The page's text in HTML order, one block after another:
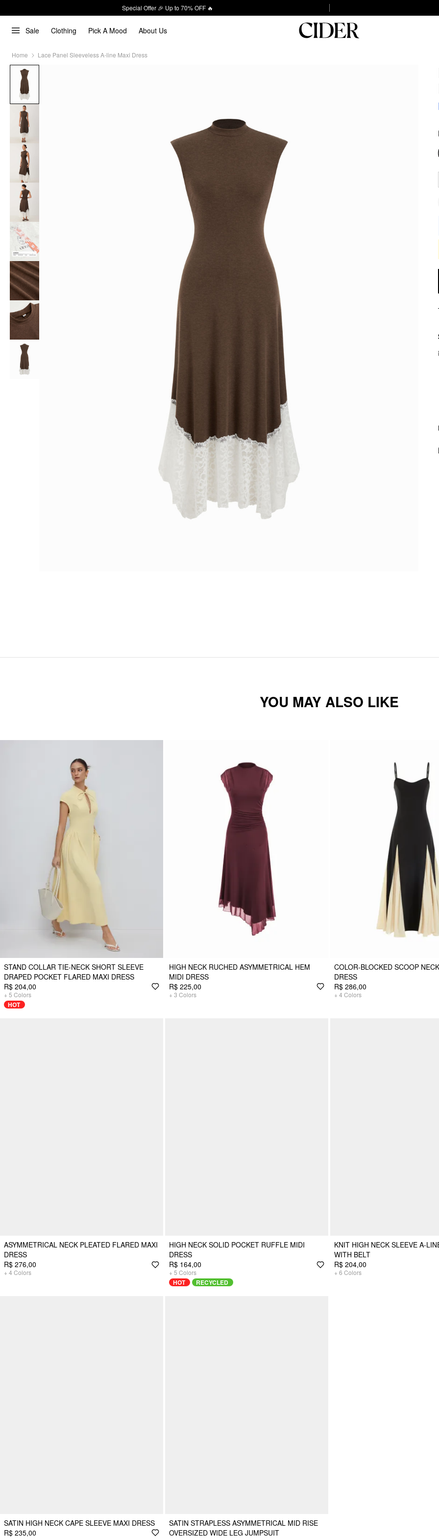
Special Offer 🎉 Up to 70% OFF 🔥
Sale Clothing Pick A Mood About Us
Home Lace Panel Sleeveless A-line Maxi Dress
YOU MAY ALSO LIKE
STAND COLLAR TIE-NECK SHORT SLEEVE
DRAPED POCKET FLARED MAXI DRESS
R$ 204,00
+ 5 Colors
HOT
HIGH NECK RUCHED ASYMMETRICAL HEM
MIDI DRESS
R$ 225,00
+ 3 Colors
COLOR-BLOCKED SCOOP
DRESS
R$ 286,00
+ 4 Colors
ASYMMETRICAL NECK PLEATED FLARED MAXI
DRESS
R$ 276,00
+ 4 Colors
HIGH NECK SOLID POCKET RUFFLE MIDI
DRESS
R$ 164,00
+ 5 Colors
HOT RECYCLED
KNIT HIGH NECK SLEEVE A-
WITH BELT
R$ 204,00
+ 6 Colors
SATIN HIGH NECK CAPE SLEEVE MAXI DRESS
R$ 235,00
SATIN STRAPLESS ASYMMETRICAL MID RISE
OVERSIZED WIDE LEG JUMPSUIT